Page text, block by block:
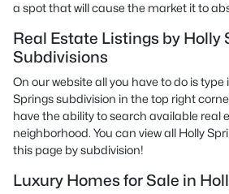
a spot that will cause the market it to
Real Estate Listings by Holly
Subdivisions
On our website all you have to do is
Springs subdivision in the top right
have the ability to search available real
neighborhood. You can view all Holly
this page by subdivision!
Luxury Homes for Sale in